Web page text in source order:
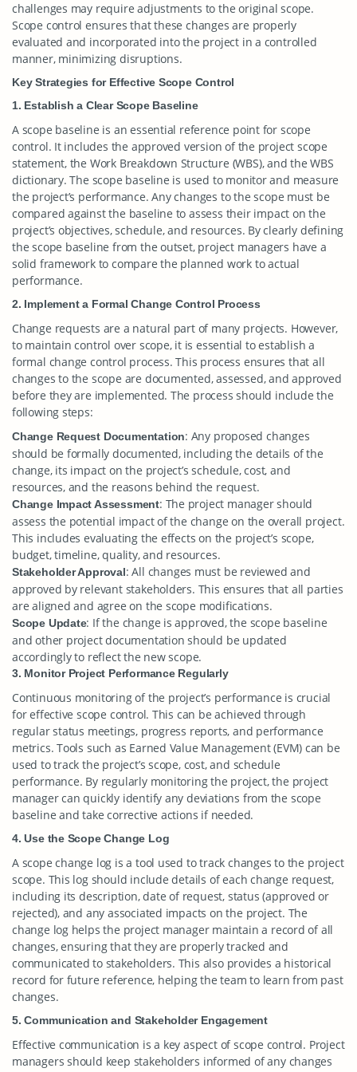
challenges may require adjustments to the original scope.
Scope control ensures that these changes are properly
evaluated and incorporated into the project in a controlled
manner, minimizing disruptions.
Key Strategies for Effective Scope Control
1. Establish a Clear Scope Baseline
A scope baseline is an essential reference point for scope
control. It includes the approved version of the project scope
statement, the Work Breakdown Structure (WBS), and the WBS
dictionary. The scope baseline is used to monitor and measure
the project’s performance. Any changes to the scope must be
compared against the baseline to assess their impact on the
project’s objectives, schedule, and resources. By clearly defining
the scope baseline from the outset, project managers have a
solid framework to compare the planned work to actual
performance.
2. Implement a Formal Change Control Process
Change requests are a natural part of many projects. However,
to maintain control over scope, it is essential to establish a
formal change control process. This process ensures that all
changes to the scope are documented, assessed, and approved
before they are implemented. The process should include the
following steps:
Change Request Documentation: Any proposed changes
should be formally documented, including the details of the
change, its impact on the project’s schedule, cost, and
resources, and the reasons behind the request.
Change Impact Assessment: The project manager should
assess the potential impact of the change on the overall project.
This includes evaluating the effects on the project’s scope,
budget, timeline, quality, and resources.
Stakeholder Approval: All changes must be reviewed and
approved by relevant stakeholders. This ensures that all parties
are aligned and agree on the scope modifications.
Scope Update: If the change is approved, the scope baseline
and other project documentation should be updated
accordingly to reflect the new scope.
3. Monitor Project Performance Regularly
Continuous monitoring of the project’s performance is crucial
for effective scope control. This can be achieved through
regular status meetings, progress reports, and performance
metrics. Tools such as Earned Value Management (EVM) can be
used to track the project’s scope, cost, and schedule
performance. By regularly monitoring the project, the project
manager can quickly identify any deviations from the scope
baseline and take corrective actions if needed.
4. Use the Scope Change Log
A scope change log is a tool used to track changes to the project
scope. This log should include details of each change request,
including its description, date of request, status (approved or
rejected), and any associated impacts on the project. The
change log helps the project manager maintain a record of all
changes, ensuring that they are properly tracked and
communicated to stakeholders. This also provides a historical
record for future reference, helping the team to learn from past
changes.
5. Communication and Stakeholder Engagement
Effective communication is a key aspect of scope control. Project
managers should keep stakeholders informed of any changes